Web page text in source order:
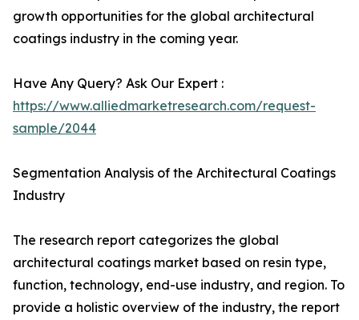
growth opportunities for the global architectural
coatings industry in the coming year.
Have Any Query? Ask Our Expert :
https://www.alliedmarketresearch.com/request-
sample/2044
Segmentation Analysis of the Architectural Coatings
Industry
The research report categorizes the global
architectural coatings market based on resin type,
function, technology, end-use industry, and region. To
provide a holistic overview of the industry, the report